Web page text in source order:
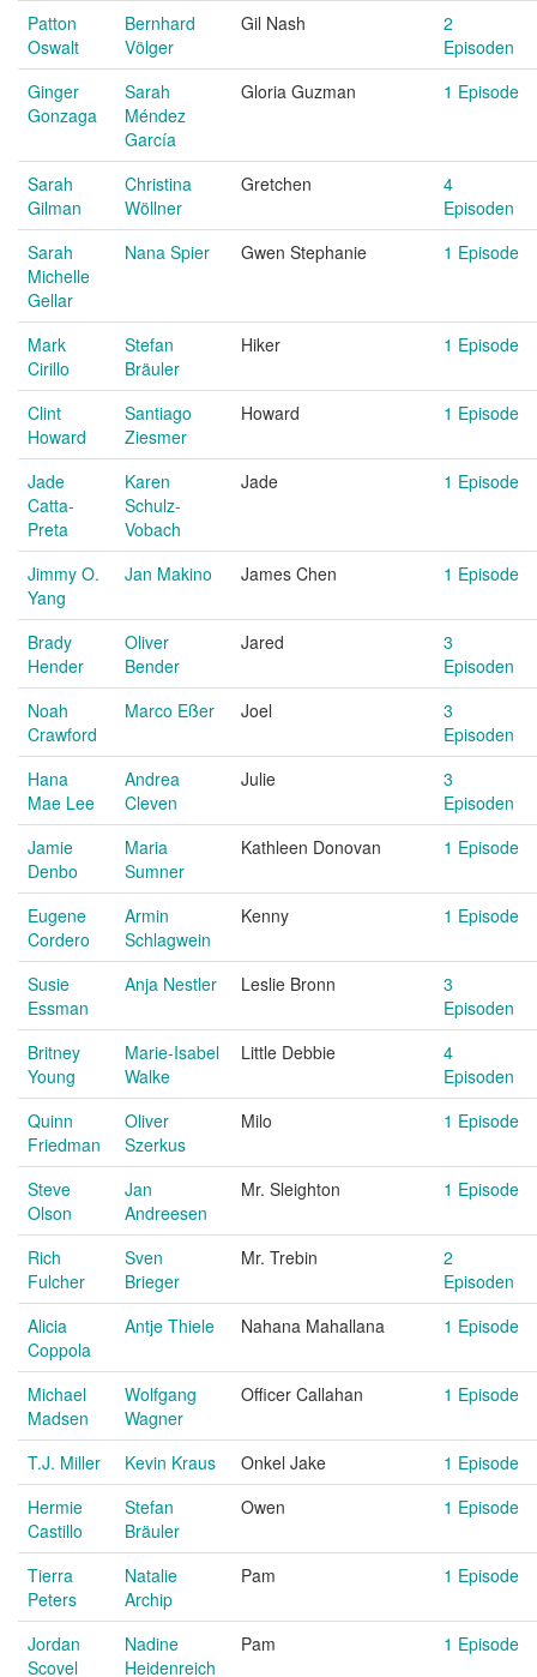
Patton
Oswalt
Bernhard
Völger
Gil Nash
2
Episoden
Ginger
Gonzaga
Sarah
Méndez
García
Gloria Guzman 1 Episode
Sarah
Gilman
Christina
Wöllner
Gretchen
4
Episoden
Sarah
Michelle
Gellar
Nana Spier Gwen Stephanie 1 Episode
Mark
Cirillo
Stefan
Bräuler
Hiker 1 Episode
Clint
Howard
Santiago
Ziesmer
Howard 1 Episode
Jade
Catta-
Preta
Karen
Schulz-
Vobach
Jade 1 Episode
Jimmy O.
Yang
Jan Makino James Chen 1 Episode
Brady
Hender
Oliver
Bender
Jared
3
Episoden
Noah
Crawford
Marco Eßer Joel
3
Episoden
Hana
Mae Lee
Andrea
Cleven
Julie
3
Episoden
Jamie
Denbo
Maria
Sumner
Kathleen Donovan 1 Episode
Eugene
Cordero
Armin
Schlagwein
Kenny 1 Episode
Susie
Essman
Anja Nestler Leslie Bronn
3
Episoden
Britney
Young
Marie-Isabel
Walke
Little Debbie
4
Episoden
Quinn
Friedman
Oliver
Szerkus
Milo 1 Episode
Steve
Olson
Jan
Andreesen
Mr. Sleighton 1 Episode
Rich
Fulcher
Sven
Brieger
Mr. Trebin
2
Episoden
Alicia
Coppola
Antje Thiele Nahana Mahallana 1 Episode
Michael
Madsen
Wolfgang
Wagner
Officer Callahan 1 Episode
T.J. Miller Kevin Kraus Onkel Jake
1 Episode
Hermie
Castillo
Stefan
Bräuler
Owen 1 Episode
Tierra
Peters
Natalie
Archip
Pam 1 Episode
Jordan
Scovel
Nadine
Heidenreich
Pam 1 Episode